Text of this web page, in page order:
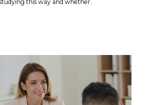
this way and whether.